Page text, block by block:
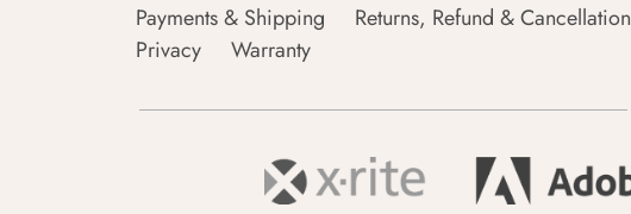
Payments & Shipping Returns, Refund & Cancellation
Privacy
Warranty